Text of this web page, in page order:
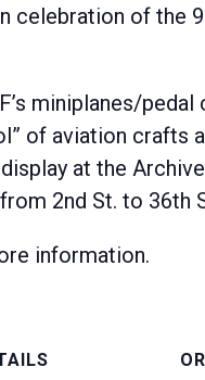
celebration of the
miniplanes/
of aviation crafts
at the
2nd St. to 36th
information.